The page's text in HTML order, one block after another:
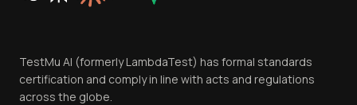
Contact Us
TestMu AI (formerly LambdaTest) has formal standards
certification and comply in line with acts and regulations
across the globe.